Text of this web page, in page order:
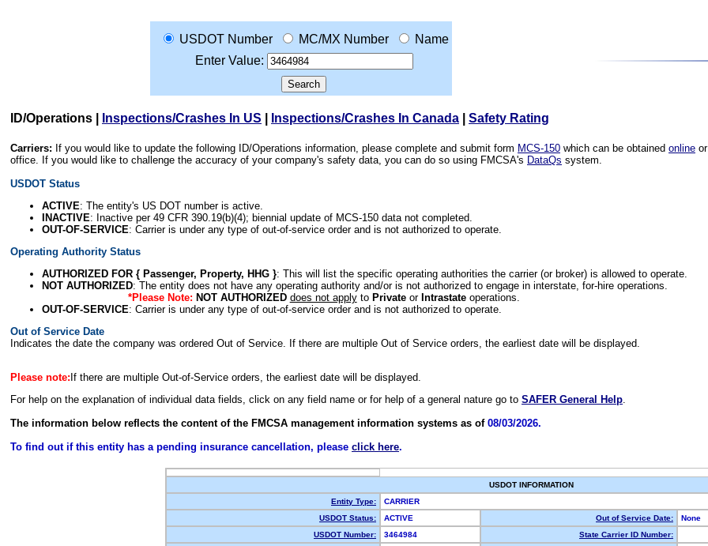
USDOT Number MC/MX Number
Name
Enter Value:
ID/Operations Inspections/Crashes In US Inspections/Crashes In Canada Safety Rating
Carriers: If you would like to update the following ID/Operations information, please complete and submit form MCS-150 which can be obtained online
office. If you would like to challenge the accuracy of your company's safety data, you can do so using FMCSA's DataQs system.
USDOT Status
ACTIVE: The entity's US DOT number is active.
INACTIVE: Inactive per 49 CFR 390.19(b)(4); biennial update of MCS-150 data not completed.
OUT-OF-SERVICE: Carrier is under any type of out-of-service order and is not authorized to operate.
Operating Authority Status
AUTHORIZED FOR { Passenger, Property, HHG }: This will list the specific operating authorities the carrier (or broker) is allowed to operate.
NOT AUTHORIZED: The entity does not have any operating authority and/or is not authorized to engage in interstate, for-hire operations.
*Please Note: NOT AUTHORIZED does not applyto Privateor Intrastateoperations.
OUT-OF-SERVICE: Carrier is under any type of out-of-service order and is not authorized to operate.
Out of Service Date
Indicates the date the company was ordered Out of Service. If there are multiple Out of Service orders, the earliest date will be displayed.
Please note: If there are multiple Out-of-Service orders, the earliest date will be displayed.
For help on the explanation of individual data fields, click on any field name or for help of a general nature go to SAFER General Help.
The information below reflects the content of the FMCSA management information systems as of 08/03/2026.
To find out if this entity has a pending insurance cancellation, please click here.
USDOT INFORMATION
Entity Type:
CARRIER
USDOT Status:
ACTIVE Out of Service Date:
None
USDOT Number:
3464984
State Carrier ID Number: